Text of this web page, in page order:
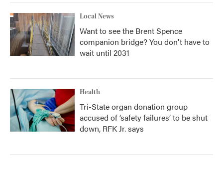
Local News
Want to see the Brent Spence
companion bridge? You don't have to
wait until 2031
Health
Tri-State organ donation group
accused of ‘safety failures’ to be shut
down, RFK Jr. says